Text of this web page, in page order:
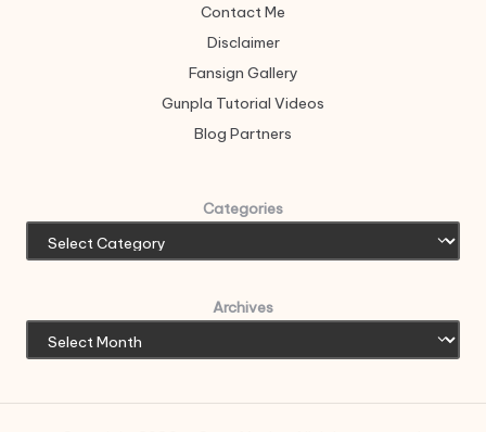
Contact Me
Disclaimer
Fansign Gallery
Gunpla Tutorial Videos
Blog Partners
Categories
Archives